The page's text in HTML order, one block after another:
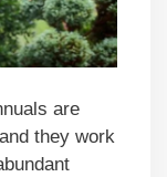
are
they work